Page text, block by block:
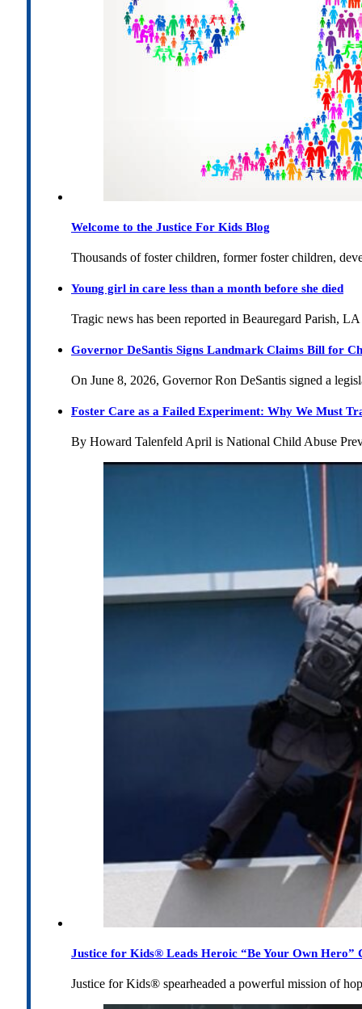
Welcome to the Justice For Kids Blog
Thousands of foster children, former foster children,
Young girl in care less than a month before she died
Tragic news has been reported in Beauregard Parish,
Governor DeSantis Signs Landmark Claims Bill for
On June 8, 2026, Governor Ron DeSantis signed a
Foster Care as a Failed Experiment: Why We Must
By Howard Talenfeld April is National Child Abuse
Justice for Kids® Leads Heroic “Be Your Own Hero”
Justice for Kids® spearheaded a powerful mission of